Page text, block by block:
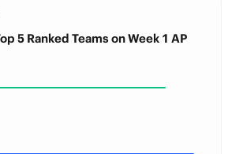
5 Ranked Teams on Week 1 AP